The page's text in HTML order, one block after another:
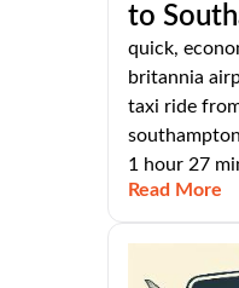
to
quick,
britannia
taxi ride
1 hour 27
Read More